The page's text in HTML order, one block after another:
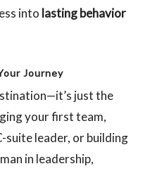
into lasting behavior
Journey
just the
your first team,
suite leader, or building
in leadership,